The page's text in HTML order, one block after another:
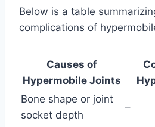
Below is a table
complications of
Causes of
Hypermobile Joints
Bone shape or joint
socket depth
–